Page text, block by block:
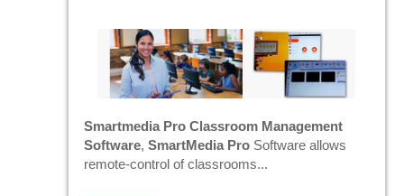
Smartmedia Pro Classroom Management
Software, SmartMedia ProSoftware allows
remote-control of classrooms...